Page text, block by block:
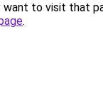
to visit that
.